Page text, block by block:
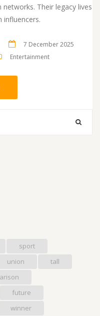
Their legacy lives
influencers.
7 December 2025
Entertainment
sport
union
tall
future
winner